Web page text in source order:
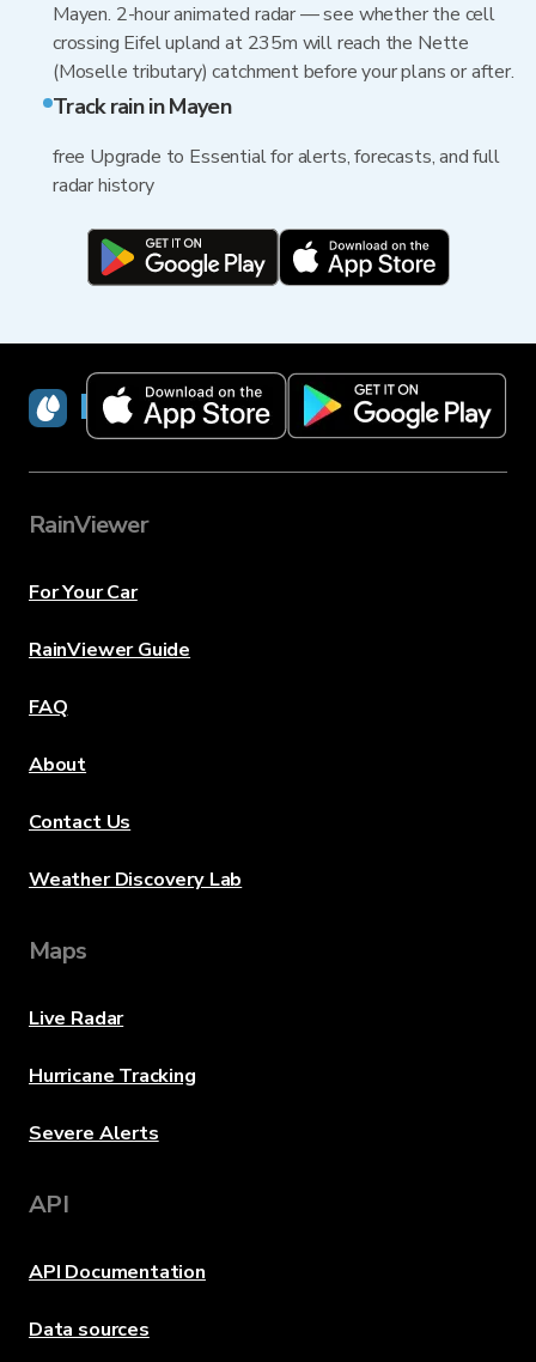
Mayen. 2-hour animated radar — see whether the cell
crossing Eifel upland at 235m will reach the Nette
(Moselle tributary) catchment before your plans or after.
Track rain in Mayen
free Upgrade to Essential for alerts, forecasts, and full
radar history
RainViewer
RainViewer
For Your Car
RainViewer Guide
FAQ
About
Contact Us
Weather Discovery Lab
Maps
Live Radar
Hurricane Tracking
Severe Alerts
API
API Documentation
Data sources